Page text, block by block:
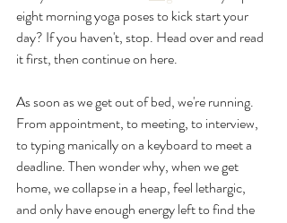
eight morning yoga poses to kick start your
day? If you haven't, stop. Head over and read
it first, then continue on here.
As soon as we get out of bed, we're running.
From appointment, to meeting, to interview,
to typing manically on a keyboard to meet a
deadline. Then wonder why, when we get
home, we collapse in a heap, feel lethargic,
and only have enough energy left to find the